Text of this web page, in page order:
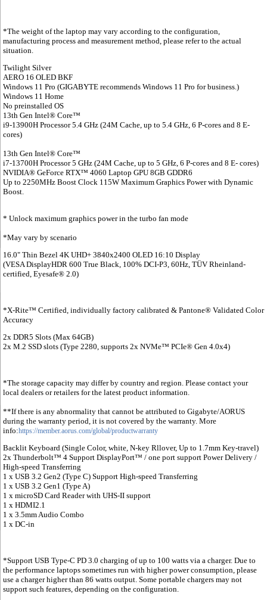
*The weight of the laptop may vary according to the configuration,
manufacturing process and measurement method, please refer to the actual
situation.
Twilight Silver
AERO 16 OLED BKF
Windows 11 Pro (GIGABYTE recommends Windows 11 Pro for business.)
Windows 11 Home
No preinstalled OS
13th Gen Intel® Core™
i9-13900H Processor 5.4 GHz (24M Cache, up to 5.4 GHz, 6 P-cores and 8 E-
cores)
13th Gen Intel® Core™
i7-13700H Processor 5 GHz (24M Cache, up to 5 GHz, 6 P-cores and 8 E- cores)
NVIDIA® GeForce RTX™ 4060 Laptop GPU 8GB GDDR6
Up to 2250MHz Boost Clock 115W Maximum Graphics Power with Dynamic
Boost.
* Unlock maximum graphics power in the turbo fan mode
*May vary by scenario
16.0" Thin Bezel 4K UHD+ 3840x2400 OLED 16:10 Display
(VESA DisplayHDR 600 True Black, 100% DCI-P3, 60Hz, TÜV Rheinland-
certified, Eyesafe® 2.0)
*X-Rite™ Certified, individually factory calibrated & Pantone® Validated Color
Accuracy
2x DDR5 Slots (Max 64GB)
2x M.2 SSD slots (Type 2280, supports 2x NVMe™ PCIe® Gen 4.0x4)
*The storage capacity may differ by country and region. Please contact your
local dealers or retailers for the latest product information.
**If there is any abnormality that cannot be attributed to Gigabyte/AORUS
during the warranty period, it is not covered by the warranty. More
info:https://member.aorus.com/global/productwarranty
Backlit Keyboard (Single Color, white, N-key Rllover, Up to 1.7mm Key-travel)
2x Thunderbolt™ 4 Support DisplayPort™ / one port support Power Delivery /
High-speed Transferring
1 x USB 3.2 Gen2 (Type C) Support High-speed Transferring
1 x USB 3.2 Gen1 (Type A)
1 x microSD Card Reader with UHS-II support
1 x HDMI2.1
1 x 3.5mm Audio Combo
1 x DC-in
*Support USB Type-C PD 3.0 charging of up to 100 watts via a charger. Due to
the performance laptops sometimes run with higher power consumption, please
use a charger higher than 86 watts output. Some portable chargers may not
support such features, depending on the configuration.